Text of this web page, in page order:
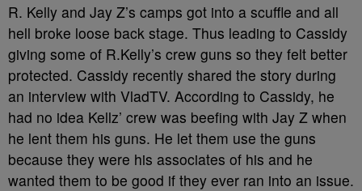
R. Kelly and Jay Z’s camps got into a scuffle and all
hell broke loose back stage. Thus leading to Cassidy
giving some of R.Kelly’s crew guns so they felt better
protected. Cassidy recently shared the story during
an interview with VladTV. According to Cassidy, he
had no idea Kellz’ crew was beefing with Jay Z when
he lent them his guns. He let them use the guns
because they were his associates of his and he
wanted them to be good if they ever ran into an issue.